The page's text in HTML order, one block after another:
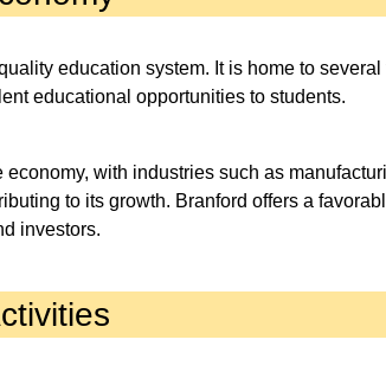
education system. It is home to
educational opportunities to students.
with industries such as
to its growth. Branford offers a
investors.